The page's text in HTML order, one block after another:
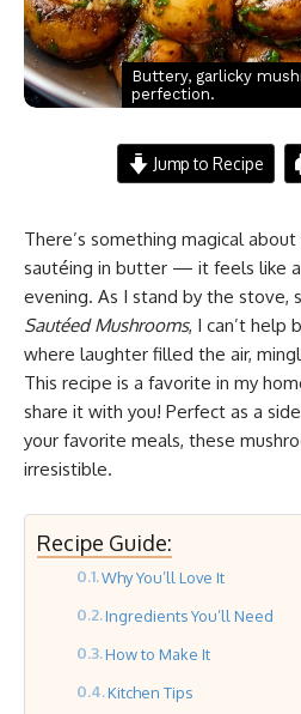
Buttery, garlicky
perfection.
Jump to Recipe
There’s something magical
sautéing in butter — it feels like
evening. As I stand by the stove,
Sautéed Mushrooms, I can’t help
where laughter filled the air,
This recipe is a favorite in my
share it with you! Perfect as a
your favorite meals, these
irresistible.
Recipe Guide:
Why You’ll Love It
Ingredients You’ll Need
How to Make It
Kitchen Tips